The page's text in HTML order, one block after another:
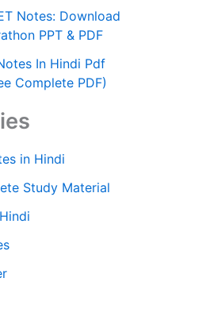
Notes: Download
PPT & PDF
In Hindi Pdf
Complete PDF)
in Hindi
Study Material